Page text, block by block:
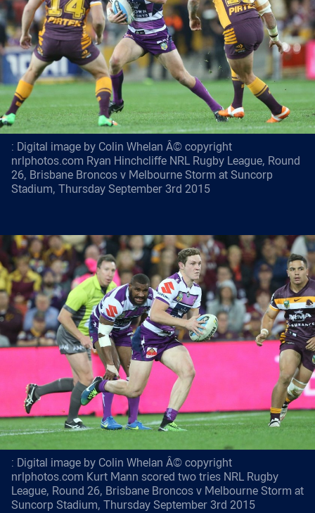
: Digital image by Colin Whelan Â© copyright
nrlphotos.com Ryan Hinchcliffe NRL Rugby League, Round
26, Brisbane Broncos v Melbourne Storm at Suncorp
Stadium, Thursday September 3rd 2015
: Digital image by Colin Whelan Â© copyright
nrlphotos.com Kurt Mann scored two tries NRL Rugby
League, Round 26, Brisbane Broncos v Melbourne Storm at
Suncorp Stadium, Thursday September 3rd 2015